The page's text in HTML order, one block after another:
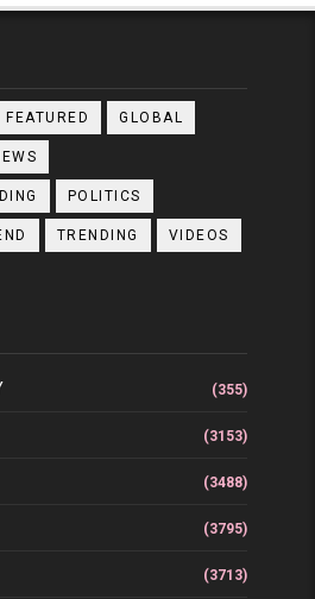
FEATURED GLOBAL
POLITICS
TRENDING VIDEOS
(355)
(3153)
(3488)
(3795)
(3713)